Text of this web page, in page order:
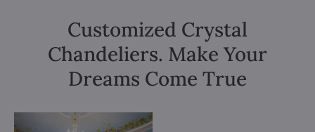
Customized Crystal
Chandeliers. Make Your
Dreams Come True